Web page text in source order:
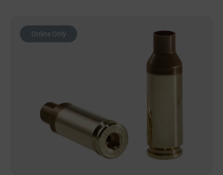
Online Only